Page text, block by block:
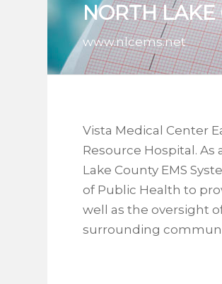
NORTH LAKE
www.nlcems.net
Vista Medical Center
Resource Hospital.
Lake County EMS
of Public Health to
well as the oversight
surrounding